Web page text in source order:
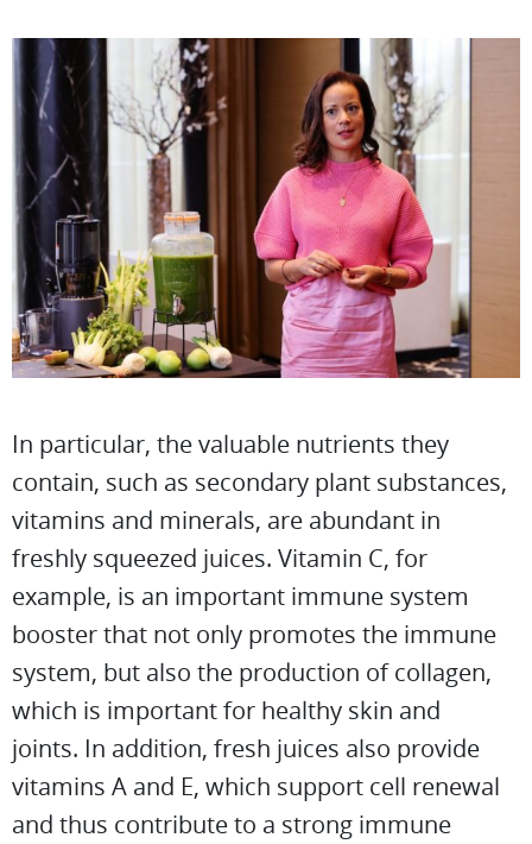
In particular, the valuable nutrients they
contain, such as secondary plant substances,
vitamins and minerals, are abundant in
freshly squeezed juices. Vitamin C, for
example, is an important immune system
booster that not only promotes the immune
system, but also the production of collagen,
which is important for healthy skin and
joints. In addition, fresh juices also provide
vitamins A and E, which support cell renewal
and thus contribute to a strong immune